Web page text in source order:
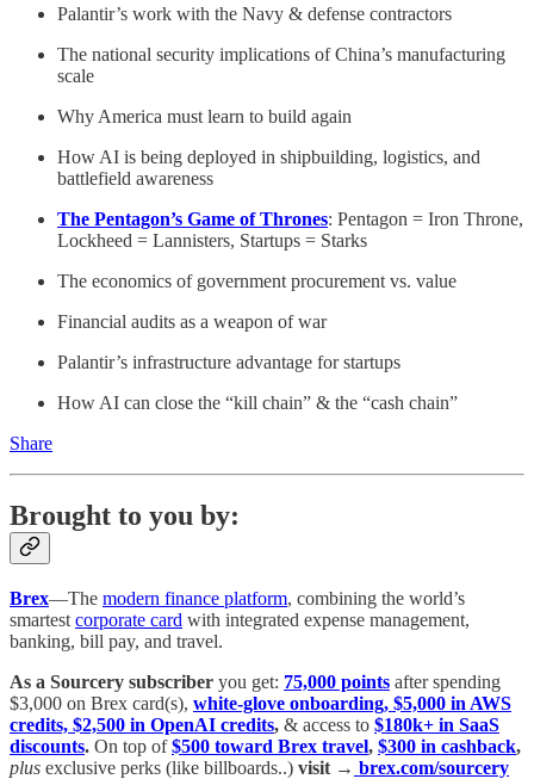
Palantir’s work with the Navy & defense contractors
The national security implications of China’s manufacturing
scale
Why America must learn to build again
How AI is being deployed in shipbuilding, logistics, and
battlefield awareness
The Pentagon’s Game of Thrones: Pentagon = Iron Throne,
Lockheed = Lannisters, Startups = Starks
The economics of government procurement vs. value
Financial audits as a weapon of war
Palantir’s infrastructure advantage for startups
How AI can close the “kill chain” & the “cash chain”
Share
Brought to you by:
Brex—The modern finance platform, combining the world’s
smartest corporate card with integrated expense management,
banking, bill pay, and travel.
As a Sourcery subscriber you get: 75,000 points after spending
$3,000 on Brex card(s), white-glove onboarding, $5,000 in AWS
credits, $2,500 in OpenAI credits, & access to $180k+ in SaaS
discounts. On top of$500 toward Brex travel, $300 in cashback,
plus exclusive perks (like billboards..) visit → brex.com/sourcery